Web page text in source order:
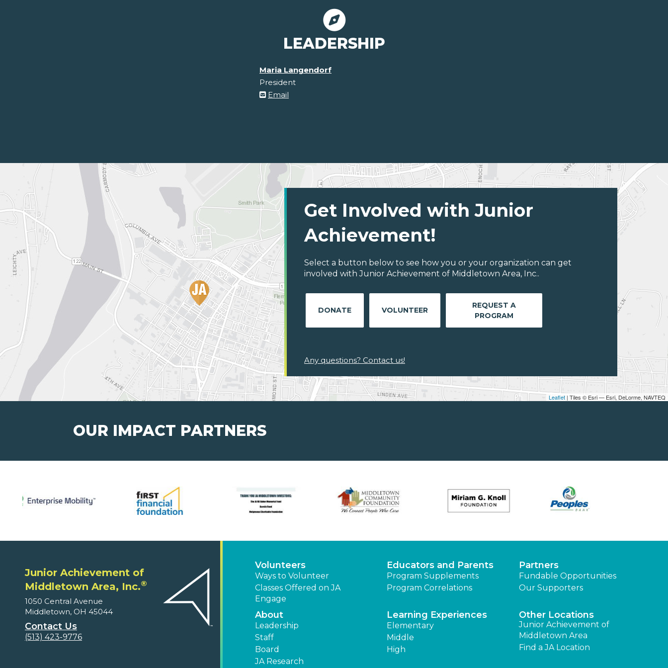
LEADERSHIP
Maria Langendorf
President
Email
Leaflet | Tiles © Esri — Esri, DeLorme, NAVTEQ
Get Involved with Junior
Achievement!
Select a button below to see how you or your organization can get
involved with Junior Achievement of Middletown Area, Inc..
DONATE VOLUNTEER
REQUEST A
PROGRAM
Any questions? Contact us!
OUR IMPACT PARTNERS
Junior Achievement of
Middletown Area, Inc.®
1050 Central Avenue
Middletown, OH 45044
Contact Us
(513) 423-9776
Volunteers
Ways to Volunteer
Classes Offered on JA
Engage
Educators and Parents
Program Supplements
Program Correlations
Partners
Fundable Opportunities
Our Supporters
About
Leadership
Staff
Board
JA Research
Learning Experiences
Elementary
Middle
High
Other Locations
Junior Achievement of
Middletown Area
Find a JA Location